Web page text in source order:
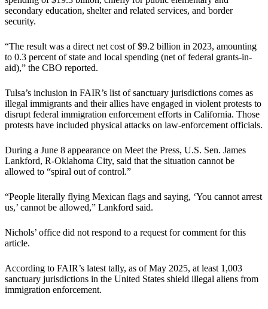
secondary education, shelter and related services, and border
security.
“The result was a direct net cost of $9.2 billion in 2023, amounting
to 0.3 percent of state and local spending (net of federal grants-in-
aid),” the CBO reported.
Tulsa’s inclusion in FAIR’s list of sanctuary jurisdictions comes as
illegal immigrants and their allies have engaged in violent protests to
disrupt federal immigration enforcement efforts in California. Those
protests have included physical attacks on law-enforcement officials.
During a June 8 appearance on Meet the Press, U.S. Sen. James
Lankford, R-Oklahoma City, said that the situation cannot be
allowed to “spiral out of control.”
“People literally flying Mexican flags and saying, ‘You cannot arrest
us,’ cannot be allowed,” Lankford said.
Nichols’ office did not respond to a request for comment for this
article.
According to FAIR’s latest tally, as of May 2025, at least 1,003
sanctuary jurisdictions in the United States shield illegal aliens from
immigration enforcement.